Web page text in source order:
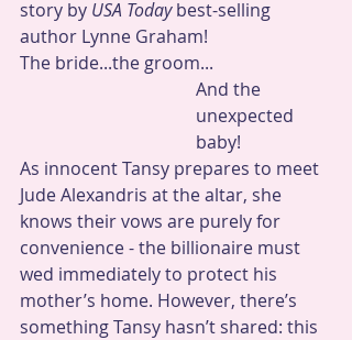
story by USA Today best-selling
author Lynne Graham!
The bride...the groom...
And the
unexpected
baby!
As innocent Tansy prepares to meet
Jude Alexandris at the altar, she
knows their vows are purely for
convenience - the billionaire must
wed immediately to protect his
mother’s home. However, there’s
something Tansy hasn’t shared: this